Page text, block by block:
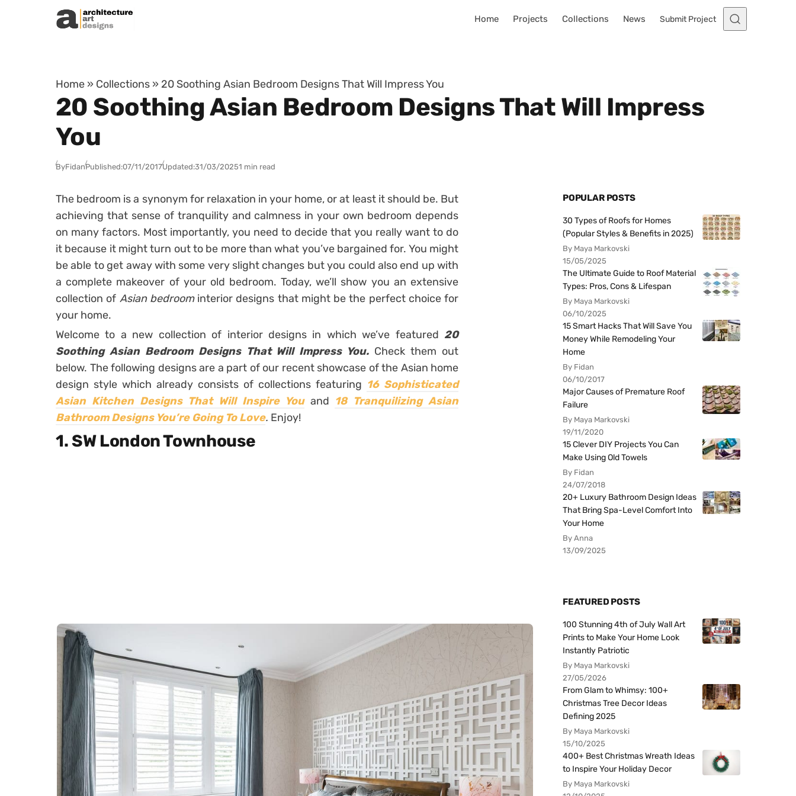
Skip to content
Home Projects Collections News Submit Project
Home » Collections » 20 Soothing Asian Bedroom Designs That Will Impress You
20 Soothing Asian Bedroom Designs That Will Impress
You
ByFidanPublished:07/11/2017Updated:31/03/20251 min read
The bedroom is a synonym for relaxation in your home, or at least it should be. But
achieving that sense of tranquility and calmness in your own bedroom depends
on many factors. Most importantly, you need to decide that you really want to do
it because it might turn out to be more than what you’ve bargained for. You might
be able to get away with some very slight changes but you could also end up with
a complete makeover of your old bedroom. Today, we’ll show you an extensive
collection of Asian bedroom interior designs that might be the perfect choice for
your home.
Welcome to a new collection of interior designs in which we’ve featured 20
Soothing Asian Bedroom Designs That Will Impress You. Check them out
below. The following designs are a part of our recent showcase of the Asian home
design style which already consists of collections featuring 16 Sophisticated
Asian Kitchen Designs That Will Inspire You and 18 Tranquilizing Asian
Bathroom Designs You’re Going To Love. Enjoy!
1. SW London Townhouse
POPULAR POSTS
30 Types of Roofs for Homes
(Popular Styles & Benefits in 2025)
By Maya Markovski
15/05/2025
The Ultimate Guide to Roof Material
Types: Pros, Cons & Lifespan
By Maya Markovski
06/10/2025
15 Smart Hacks That Will Save You
Money While Remodeling Your
Home
By Fidan
06/10/2017
Major Causes of Premature Roof
Failure
By Maya Markovski
19/11/2020
15 Clever DIY Projects You Can
Make Using Old Towels
By Fidan
24/07/2018
20+ Luxury Bathroom Design Ideas
That Bring Spa-Level Comfort Into
Your Home
By Anna
13/09/2025
FEATURED POSTS
100 Stunning 4th of July Wall Art
Prints to Make Your Home Look
Instantly Patriotic
By Maya Markovski
27/05/2026
From Glam to Whimsy: 100+
Christmas Tree Decor Ideas
Defining 2025
By Maya Markovski
15/10/2025
400+ Best Christmas Wreath Ideas
to Inspire Your Holiday Decor
By Maya Markovski